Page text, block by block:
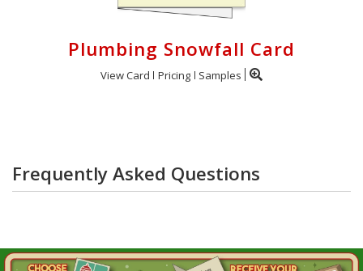
Plumbing Snowfall Card
View Card Pricing Samples
Frequently Asked Questions